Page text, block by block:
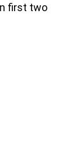
first two